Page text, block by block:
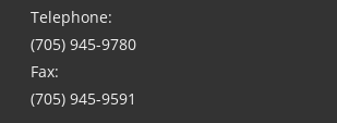
Telephone:
(705) 945-9780
Fax:
(705) 945-9591